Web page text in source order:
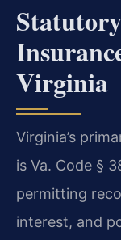
Virginia
Virginia’s
is Va. Code §
permitting
interest, and